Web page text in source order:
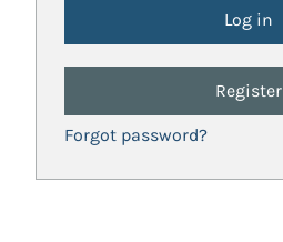
Register
Forgot password?